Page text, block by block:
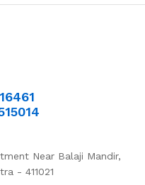
Near Balaji Mandir,
- 411021